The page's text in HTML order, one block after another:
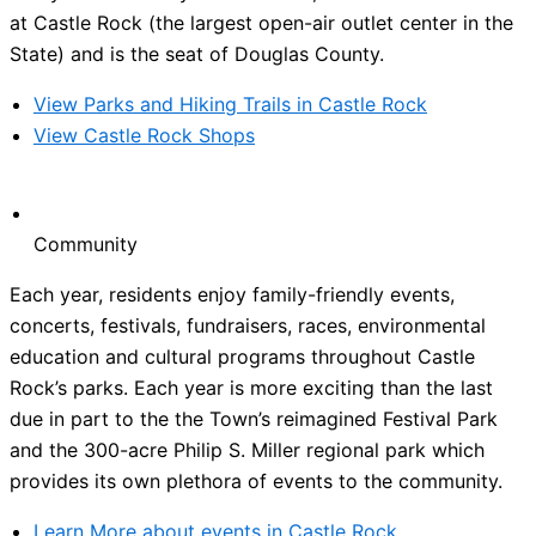
at Castle Rock (the largest open-air outlet center in the
State) and is the seat of Douglas County.
View Parks and Hiking Trails in Castle Rock
View Castle Rock Shops
Community
Each year, residents enjoy family-friendly events,
concerts, festivals, fundraisers, races, environmental
education and cultural programs throughout Castle
Rock’s parks. Each year is more exciting than the last
due in part to the the Town’s reimagined Festival Park
and the 300-acre Philip S. Miller regional park which
provides its own plethora of events to the community.
Learn More about events in Castle Rock